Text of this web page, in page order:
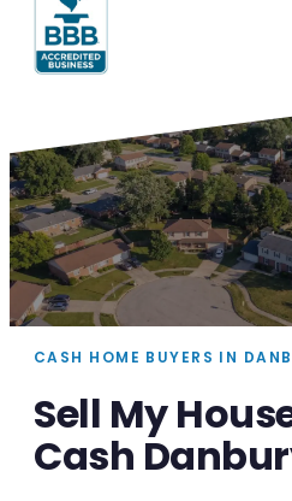
CASH HOME BUYERS IN
Sell My
Cash